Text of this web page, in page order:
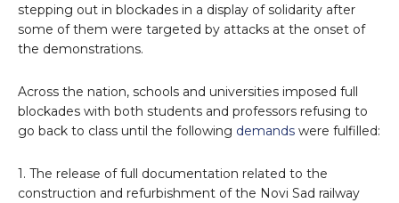
stepping out in blockades in a display of solidarity after
some of them were targeted by attacks at the onset of
the demonstrations.
Across the nation, schools and universities imposed full
blockades with both students and professors refusing to
go back to class until the following demands were fulfilled:
1. The release of full documentation related to the
construction and refurbishment of the Novi Sad railway